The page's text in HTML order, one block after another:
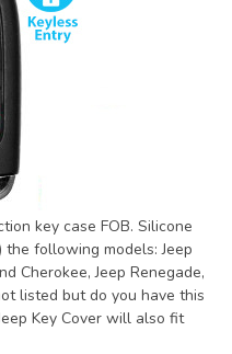
key case FOB. Silicone
the following models: Jeep
Cherokee, Jeep Renegade,
listed but do you have this
Key Cover will also fit